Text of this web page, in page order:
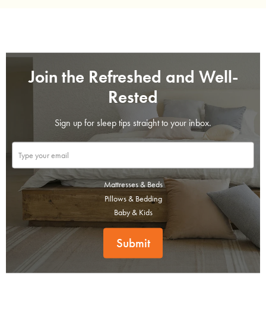
Join the Refreshed and Well-
Rested
Sign up for sleep tips straight to your inbox.
Mattresses & Beds
Pillows & Bedding
Baby & Kids
Submit